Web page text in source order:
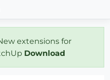
extensions for
Download